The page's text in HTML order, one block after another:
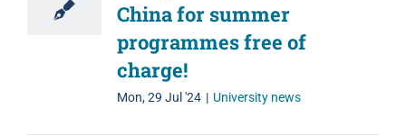
China for summer
programmes free of
charge!
Mon, 29 Jul '24 | University news